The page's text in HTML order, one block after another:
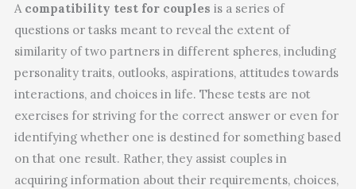
A compatibility test for couples is a series of
questions or tasks meant to reveal the extent of
similarity of two partners in different spheres, including
personality traits, outlooks, aspirations, attitudes towards
interactions, and choices in life. These tests are not
exercises for striving for the correct answer or even for
identifying whether one is destined for something based
on that one result. Rather, they assist couples in
acquiring information about their requirements, choices,